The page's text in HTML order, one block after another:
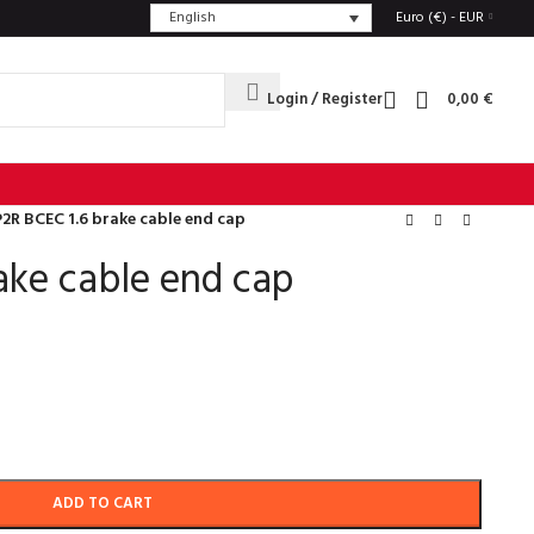
English Euro (€) - EUR
Login / Register 0,00 €
BCEC 1.6 brake cable end cap
cable end cap
ADD TO CART